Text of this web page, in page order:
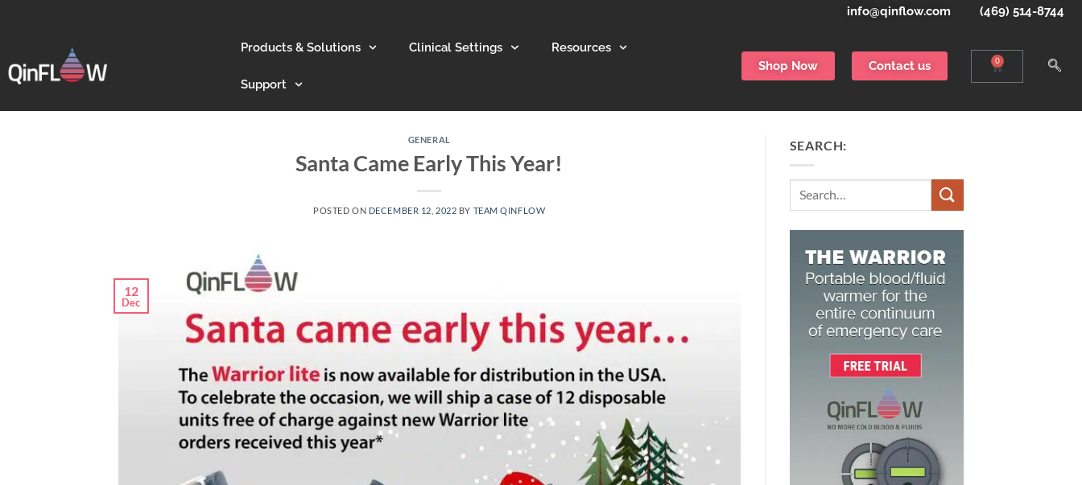
info@qinflow.com (469) 514-8744
Products & Solutions Clinical Settings Resources
Support
Shop Now Contact us 0
GENERAL
Santa Came Early This Year!
POSTED ON DECEMBER 12, 2022 BY TEAM QINFLOW
12
Dec
SEARCH:
Search